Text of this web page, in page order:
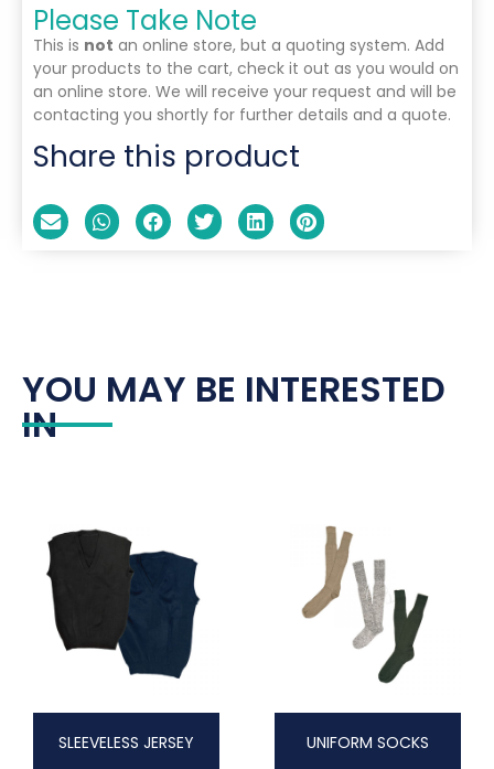
Please Take Note
This is not an online store, but a quoting system. Add
your products to the cart, check it out as you would on
an online store. We will receive your request and will be
contacting you shortly for further details and a quote.
Share this product
YOU MAY BE INTERESTED
IN
SLEEVELESS JERSEY UNIFORM SOCKS